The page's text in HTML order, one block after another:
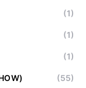
(1)
(1)
(1)
(55)